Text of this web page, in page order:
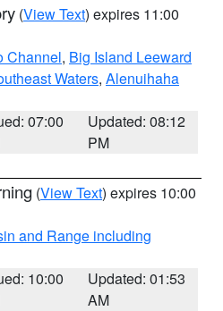
(View Text) expires 11:00
Channel, Big Island Leeward
Waters, Alenuihaha
07:00
Updated: 08:12
PM
(View Text) expires 10:00
and Range including
10:00
Updated: 01:53
AM